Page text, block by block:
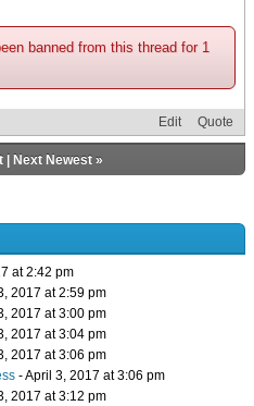
banned from this thread for 1
Edit Quote
| Next Newest»
at 2:42 pm
2017 at 2:59 pm
2017 at 3:00 pm
2017 at 3:04 pm
2017 at 3:06 pm
- April 3, 2017 at 3:06 pm
2017 at 3:12 pm